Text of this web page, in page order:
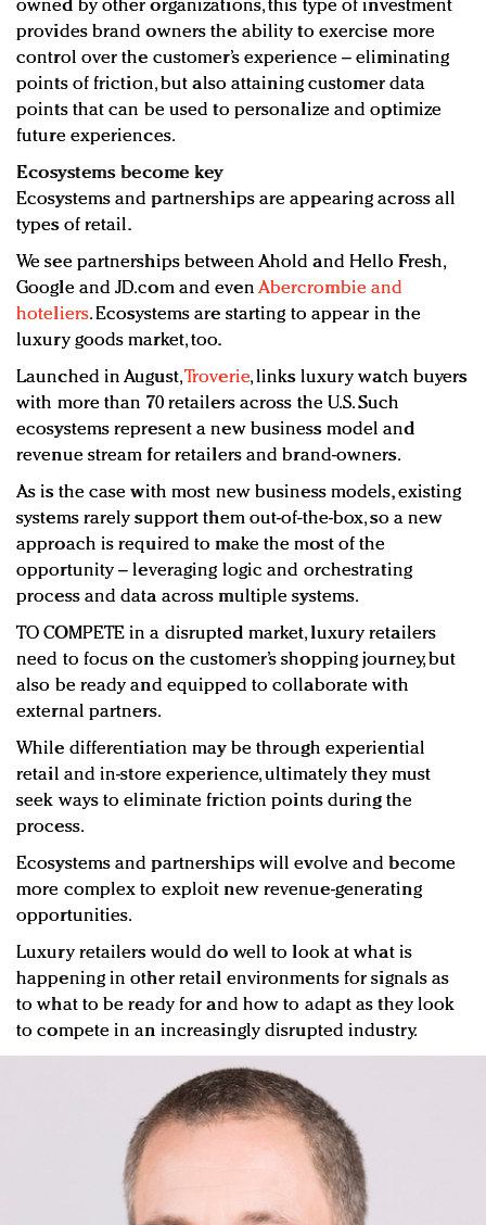
owned by other organizations, this type of investment
provides brand owners the ability to exercise more
control over the customer’s experience – eliminating
points of friction, but also attaining customer data
points that can be used to personalize and optimize
future experiences.
Ecosystems become key
Ecosystems and partnerships are appearing across all
types of retail.
We see partnerships between Ahold and Hello Fresh,
Google and JD.com and even Abercrombie and
hoteliers. Ecosystems are starting to appear in the
luxury goods market, too.
Launched in August,Troverie, links luxury watch buyers
with more than 70 retailers across the U.S. Such
ecosystems represent a new business model and
revenue stream for retailers and brand-owners.
As is the case with most new business models, existing
systems rarely support them out-of-the-box, so a new
approach is required to make the most of the
opportunity – leveraging logic and orchestrating
process and data across multiple systems.
TO COMPETE in a disrupted market, luxury retailers
need to focus on the customer’s shopping journey, but
also be ready and equipped to collaborate with
external partners.
While differentiation may be through experiential
retail and in-store experience, ultimately they must
seek ways to eliminate friction points during the
process.
Ecosystems and partnerships will evolve and become
more complex to exploit new revenue-generating
opportunities.
Luxury retailers would do well to look at what is
happening in other retail environments for signals as
to what to be ready for and how to adapt as they look
to compete in an increasingly disrupted industry.